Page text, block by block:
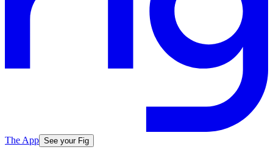
The App See your Fig